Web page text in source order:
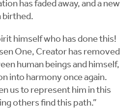
has faded away, and a new
birthed.
himself who has done this!
One, Creator has removed
human beings and himself,
into harmony once again.
us to represent him in this
others find this path.”